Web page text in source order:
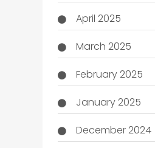
April 2025
March 2025
February 2025
January 2025
December 2024